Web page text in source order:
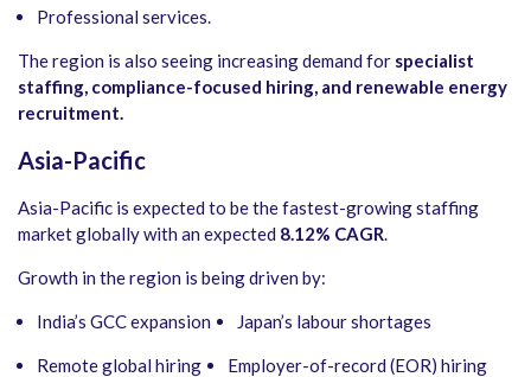
Professional services.
The region is also seeing increasing demand for specialist
staffing, compliance-focused hiring, and renewable energy
recruitment.
Asia-Pacific
Asia-Pacific is expected to be the fastest-growing staffing
market globally with an expected 8.12% CAGR.
Growth in the region is being driven by:
India’s GCC expansion Japan’s labour shortages
Remote global hiring Employer-of-record (EOR) hiring